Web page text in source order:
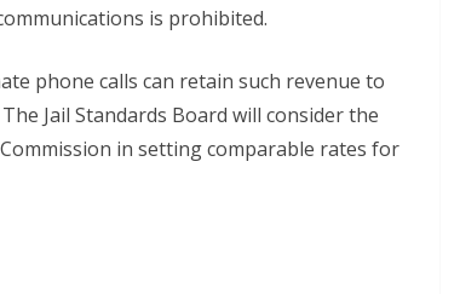
is prohibited.
phone calls can retain such revenue to
Jail Standards Board will consider the
in setting comparable rates for